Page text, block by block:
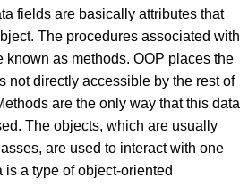
fields are basically attributes that
The procedures associated with
known as methods. OOP places the
not directly accessible by the rest of
are the only way that this data
The objects, which are usually
are used to interact with one
a type of object-oriented